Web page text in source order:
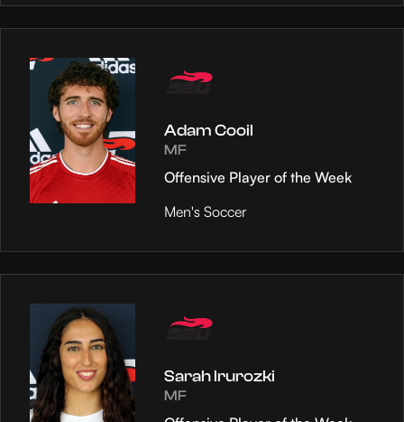
Adam Cooil
MF
Offensive Player of the Week
Men's Soccer
Sarah Irurozki
MF